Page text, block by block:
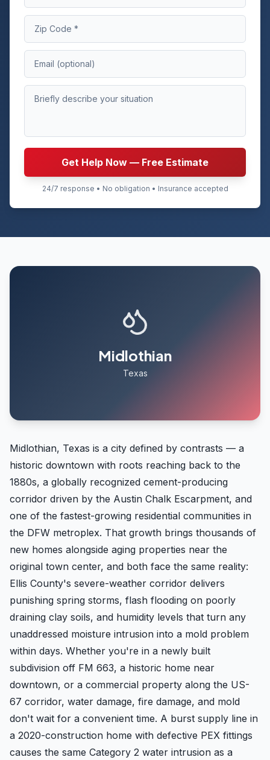
Get Help Now — Free Estimate
24/7 response • No obligation • Insurance accepted
Midlothian
Texas
Midlothian, Texas is a city defined by contrasts — a
historic downtown with roots reaching back to the
1880s, a globally recognized cement-producing
corridor driven by the Austin Chalk Escarpment, and
one of the fastest-growing residential communities in
the DFW metroplex. That growth brings thousands of
new homes alongside aging properties near the
original town center, and both face the same reality:
Ellis County's severe-weather corridor delivers
punishing spring storms, flash flooding on poorly
draining clay soils, and humidity levels that turn any
unaddressed moisture intrusion into a mold problem
within days. Whether you're in a newly built
subdivision off FM 663, a historic home near
downtown, or a commercial property along the US-
67 corridor, water damage, fire damage, and mold
don't wait for a convenient time. A burst supply line in
a 2020-construction home with defective PEX fittings
causes the same Category 2 water intrusion as a